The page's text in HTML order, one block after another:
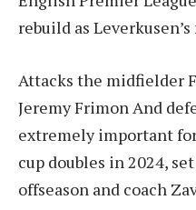
rebuild as
Attacks the midfielder
Jeremy Frimon And
extremely important for
cup doubles in 2024,
offseason and coach